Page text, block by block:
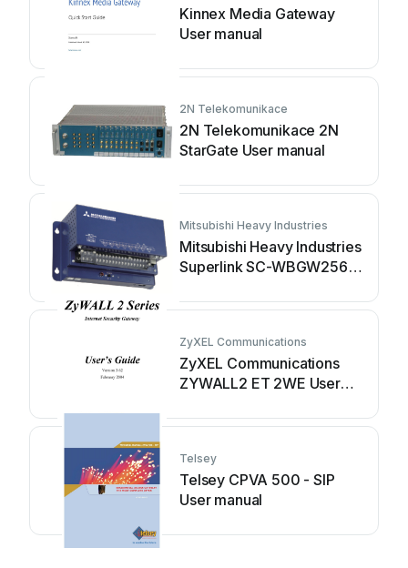
Kinnex Media Gateway
User manual
2N Telekomunikace
2N Telekomunikace 2N
StarGate User manual
Mitsubishi Heavy Industries
Mitsubishi Heavy Industries
Superlink SC-WBGW256
ZyXEL Communications
ZyXEL Communications
ZYWALL2 ET 2WE User
Telsey
Telsey CPVA 500 - SIP
User manual